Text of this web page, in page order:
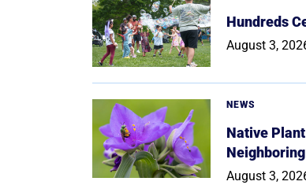
Hundreds
August 3,
NEWS
Native
August 3,